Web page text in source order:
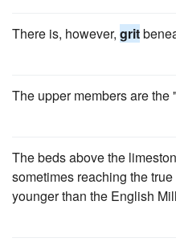
There is, however, grit
The upper members are the
The beds above the
sometimes reaching the
younger than the English